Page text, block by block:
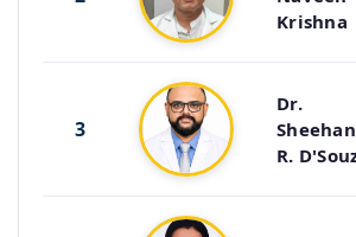
Krishna
3
Dr.
Sheehan
R.